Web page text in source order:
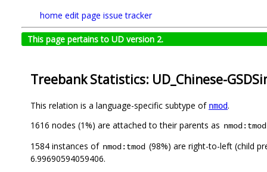
home edit page issue tracker
This page pertains to UD version 2.
Treebank Statistics: UD_Chinese-
This relation is a language-specific subtype of nmod.
1616 nodes (1%) are attached to their parents as nmod:tmod
1584 instances of nmod:tmod (98%) are right-to-left (child
6.99690594059406.